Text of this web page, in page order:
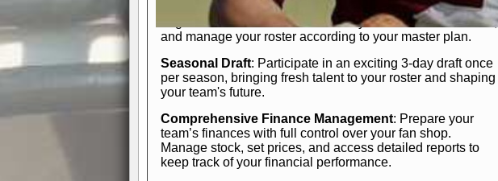
Human Resource Department
: Hire and fire players,
negotiate short-term deals or multi-year franchise contracts,
and manage your roster according to your master plan.
Seasonal Draft: Participate in an exciting 3-day draft once
per season, bringing fresh talent to your roster and shaping
your team's future.
Comprehensive Finance Management: Prepare your
team’s finances with full control over your fan shop.
Manage stock, set prices, and access detailed reports to
keep track of your financial performance.